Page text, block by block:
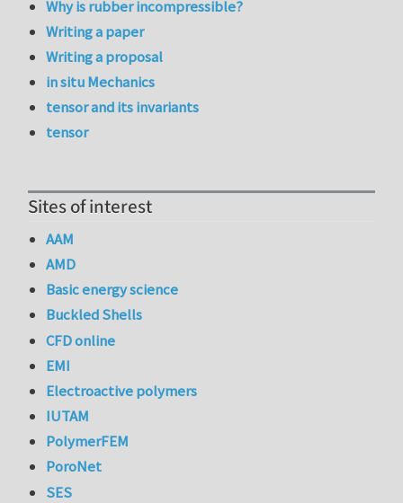
Why is rubber incompressible?
Writing a paper
Writing a proposal
in situ Mechanics
tensor and its invariants
tensor
Sites of interest
AAM
AMD
Basic energy science
Buckled Shells
CFD online
EMI
Electroactive polymers
IUTAM
PolymerFEM
PoroNet
SES